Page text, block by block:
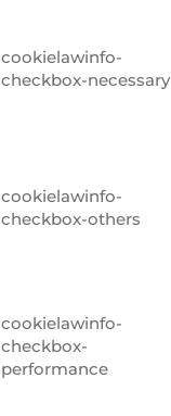
cookielawinfo-
checkbox-necessary
cookielawinfo-
checkbox-others
cookielawinfo-
checkbox-
performance